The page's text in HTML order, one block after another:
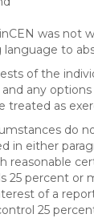
was not
to
of the
any
treated as
do
in either
reasonable
25 percent or
of a
25